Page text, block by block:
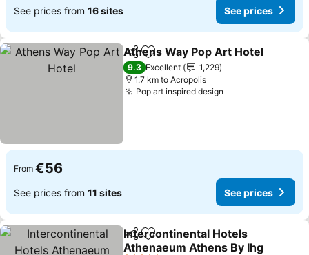
See prices from 16 sites See prices
ShareAdd to favorites
Athens Way Pop Art Hotel
9.3 Excellent
1,229
1.7 km to Acropolis
Pop art inspired design
From €56
See prices from 11 sites See prices
ShareAdd to favorites
Intercontinental Hotels
Athenaeum Athens By Ihg